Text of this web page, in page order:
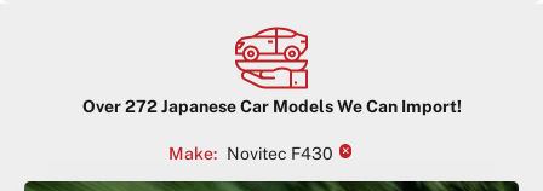
Over272Japanese Car Models We Can Import!
Make: Novitec F430 ×